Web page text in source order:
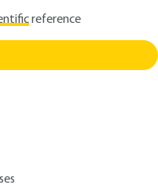
reference
Construction
joints